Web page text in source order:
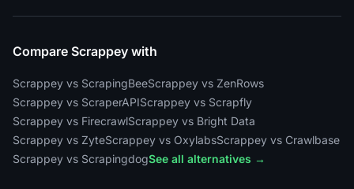
Compare Scrappey with
Scrappey vs ScrapingBeeScrappey vs ZenRows
Scrappey vs ScraperAPIScrappey vs Scrapfly
Scrappey vs FirecrawlScrappey vs Bright Data
Scrappey vs ZyteScrappey vs OxylabsScrappey vs Crawlbase
Scrappey vs ScrapingdogSee all alternatives →